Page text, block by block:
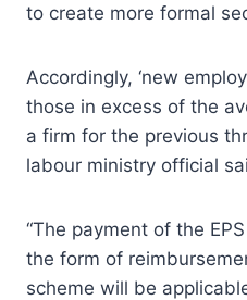
to create more formal
Accordingly, ‘new
those in excess of the
a firm for the previous
labour ministry official
“The payment of the
the form of
scheme will be